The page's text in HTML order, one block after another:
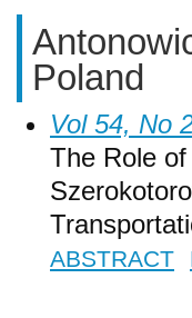
Poland
Vol 54, No
The Role
ABSTRACT